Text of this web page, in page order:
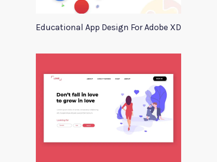
Educational App Design For Adobe XD